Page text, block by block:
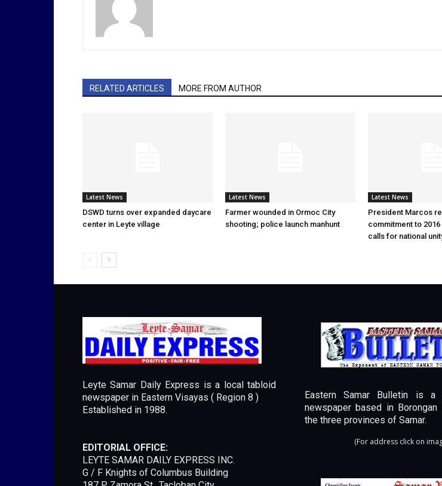
RELATED ARTICLES MORE FROM AUTHOR
Latest News
DSWD turns over expanded daycare
center in Leyte village
Latest News
Farmer wounded in Ormoc City
shooting; police launch manhunt
Latest News
President Marcos
commitment to
calls for national
Leyte Samar Daily Express is a local tabloid
newspaper in Eastern Visayas ( Region 8 )
Established in 1988.
EDITORIAL OFFICE:
LEYTE SAMAR DAILY EXPRESS INC.
G / F Knights of Columbus Building
Eastern Samar Bulletin is a
newspaper based in Borongan
the three provinces of Samar.
(For address click on